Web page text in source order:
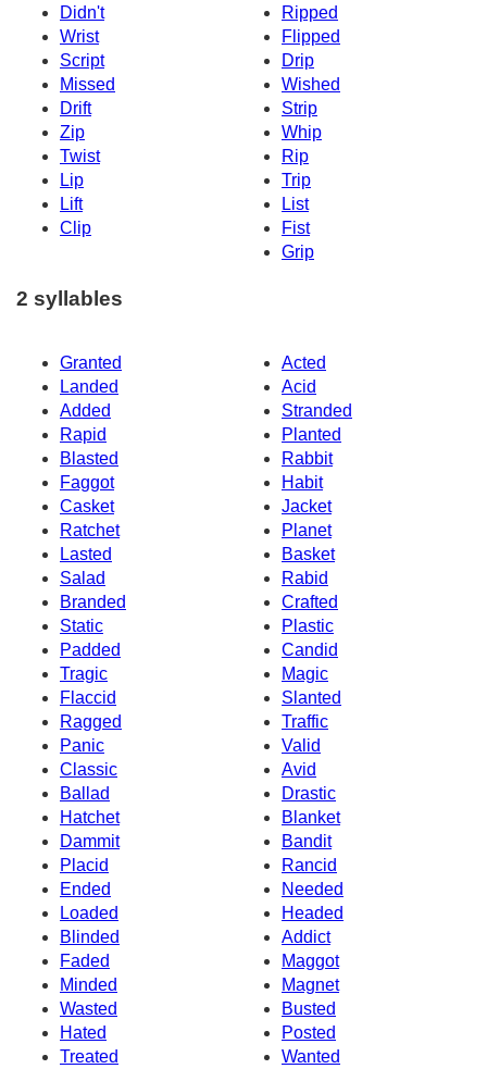
Didn't
Ripped
Wrist
Flipped
Script
Drip
Missed
Wished
Drift
Strip
Zip
Whip
Twist
Rip
Lip
Trip
Lift
List
Clip
Fist
Grip
2 syllables
Granted
Acted
Landed
Acid
Added
Stranded
Rapid
Planted
Blasted
Rabbit
Faggot
Habit
Casket
Jacket
Ratchet
Planet
Lasted
Basket
Salad
Rabid
Branded
Crafted
Static
Plastic
Padded
Candid
Tragic
Magic
Flaccid
Slanted
Ragged
Traffic
Panic
Valid
Classic
Avid
Ballad
Drastic
Hatchet
Blanket
Dammit
Bandit
Placid
Rancid
Ended
Needed
Loaded
Headed
Blinded
Addict
Faded
Maggot
Minded
Magnet
Wasted
Busted
Hated
Posted
Treated
Wanted